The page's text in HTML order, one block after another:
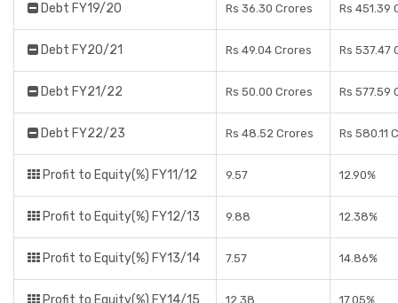
Debt FY19/20 Rs 36.30 Crores Rs 451.39
Debt FY20/21 Rs 49.04 Crores Rs 537.47
Debt FY21/22 Rs 50.00 Crores Rs 577.59
Debt FY22/23 Rs 48.52 Crores Rs 580.11
Profit to Equity(%) FY11/12 9.57 12.90%
Profit to Equity(%) FY12/13 9.88 12.38%
Profit to Equity(%) FY13/14 7.57 14.86%
Profit to Equity(%) FY14/15 12.38 17.05%